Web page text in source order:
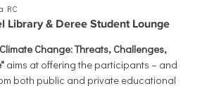
RC
Library & Deree Student Lounge
Change: Threats, Challenges,
aims at offering the participants – and
both public and private educational